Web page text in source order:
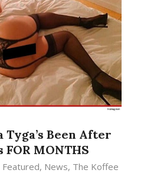
Tyga’s Been After
FOR MONTHS
Featured, News, The Koffee